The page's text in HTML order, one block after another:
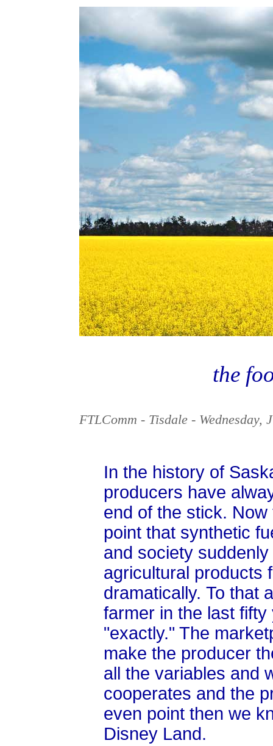
the
FTLComm - Tisdale - Wednesday,
In the history of
producers have
end of the stick.
point that synthetic
and society
agricultural products
dramatically. To that
farmer in the last
"exactly." The
make the producer
all the variables and
cooperates and the
even point then we
Disney Land.